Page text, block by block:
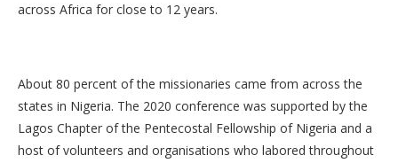
across Africa for close to 12 years.
About 80 percent of the missionaries came from across the
states in Nigeria. The 2020 conference was supported by the
Lagos Chapter of the Pentecostal Fellowship of Nigeria and a
host of volunteers and organisations who labored throughout